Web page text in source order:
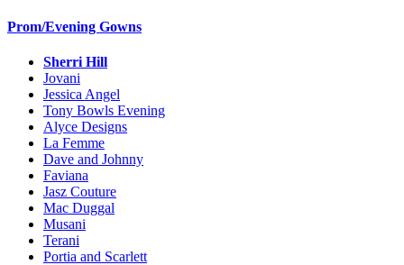
Prom/Evening Gowns
Sherri Hill
Jovani
Jessica Angel
Tony Bowls Evening
Alyce Designs
La Femme
Dave and Johnny
Faviana
Jasz Couture
Mac Duggal
Musani
Terani
Portia and Scarlett